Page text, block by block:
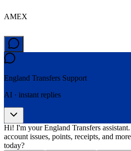
AMEX
England Transfers Support
AI · instant replies
Hi! I'm your England Transfers
account issues, points, receipts, and
today?